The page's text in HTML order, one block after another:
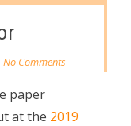
No Comments
paper
at the 2019